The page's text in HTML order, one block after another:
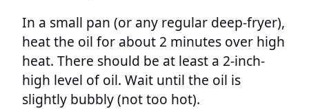
In a small pan (or any regular deep-fryer),
heat the oil for about 2 minutes over high
heat. There should be at least a 2-inch-
high level of oil. Wait until the oil is
slightly bubbly (not too hot).